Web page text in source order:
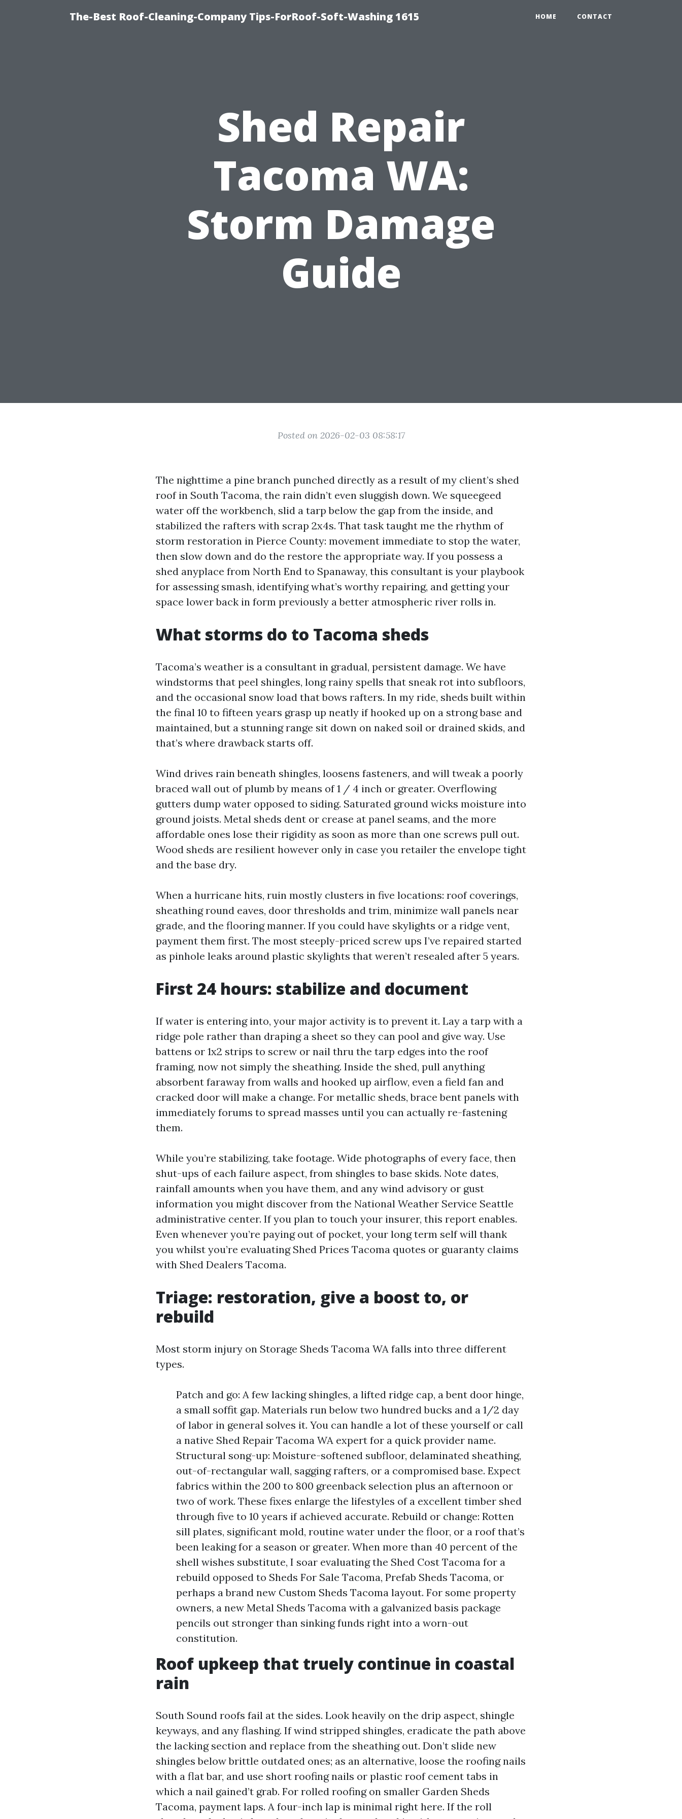
The-Best Roof-Cleaning-Company Tips-ForRoof-Soft-Washing 1615 HOME CONTACT
Shed Repair
Tacoma WA:
Storm Damage
Guide
Posted on 2026-02-03 08:58:17
The nighttime a pine branch punched directly as a result of my client’s shed
roof in South Tacoma, the rain didn’t even sluggish down. We squeegeed
water off the workbench, slid a tarp below the gap from the inside, and
stabilized the rafters with scrap 2x4s. That task taught me the rhythm of
storm restoration in Pierce County: movement immediate to stop the water,
then slow down and do the restore the appropriate way. If you possess a
shed anyplace from North End to Spanaway, this consultant is your playbook
for assessing smash, identifying what’s worthy repairing, and getting your
space lower back in form previously a better atmospheric river rolls in.
What storms do to Tacoma sheds
Tacoma’s weather is a consultant in gradual, persistent damage. We have
windstorms that peel shingles, long rainy spells that sneak rot into subfloors,
and the occasional snow load that bows rafters. In my ride, sheds built within
the final 10 to fifteen years grasp up neatly if hooked up on a strong base and
maintained, but a stunning range sit down on naked soil or drained skids, and
that’s where drawback starts off.
Wind drives rain beneath shingles, loosens fasteners, and will tweak a poorly
braced wall out of plumb by means of 1 / 4 inch or greater. Overflowing
gutters dump water opposed to siding. Saturated ground wicks moisture into
ground joists. Metal sheds dent or crease at panel seams, and the more
affordable ones lose their rigidity as soon as more than one screws pull out.
Wood sheds are resilient however only in case you retailer the envelope tight
and the base dry.
When a hurricane hits, ruin mostly clusters in five locations: roof coverings,
sheathing round eaves, door thresholds and trim, minimize wall panels near
grade, and the flooring manner. If you could have skylights or a ridge vent,
payment them first. The most steeply-priced screw ups I’ve repaired started
as pinhole leaks around plastic skylights that weren’t resealed after 5 years.
First 24 hours: stabilize and document
If water is entering into, your major activity is to prevent it. Lay a tarp with a
ridge pole rather than draping a sheet so they can pool and give way. Use
battens or 1x2 strips to screw or nail thru the tarp edges into the roof
framing, now not simply the sheathing. Inside the shed, pull anything
absorbent faraway from walls and hooked up airflow, even a field fan and
cracked door will make a change. For metallic sheds, brace bent panels with
immediately forums to spread masses until you can actually re-fastening
them.
While you’re stabilizing, take footage. Wide photographs of every face, then
shut-ups of each failure aspect, from shingles to base skids. Note dates,
rainfall amounts when you have them, and any wind advisory or gust
information you might discover from the National Weather Service Seattle
administrative center. If you plan to touch your insurer, this report enables.
Even whenever you’re paying out of pocket, your long term self will thank
you whilst you’re evaluating Shed Prices Tacoma quotes or guaranty claims
with Shed Dealers Tacoma.
Triage: restoration, give a boost to, or
rebuild
Most storm injury on Storage Sheds Tacoma WA falls into three different
types.
Patch and go: A few lacking shingles, a lifted ridge cap, a bent door hinge,
a small soffit gap. Materials run below two hundred bucks and a 1/2 day
of labor in general solves it. You can handle a lot of these yourself or call
a native Shed Repair Tacoma WA expert for a quick provider name.
Structural song-up: Moisture-softened subfloor, delaminated sheathing,
out-of-rectangular wall, sagging rafters, or a compromised base. Expect
fabrics within the 200 to 800 greenback selection plus an afternoon or
two of work. These fixes enlarge the lifestyles of a excellent timber shed
through five to 10 years if achieved accurate. Rebuild or change: Rotten
sill plates, significant mold, routine water under the floor, or a roof that’s
been leaking for a season or greater. When more than 40 percent of the
shell wishes substitute, I soar evaluating the Shed Cost Tacoma for a
rebuild opposed to Sheds For Sale Tacoma, Prefab Sheds Tacoma, or
perhaps a brand new Custom Sheds Tacoma layout. For some property
owners, a new Metal Sheds Tacoma with a galvanized basis package
pencils out stronger than sinking funds right into a worn-out
constitution.
Roof upkeep that truely continue in coastal
rain
South Sound roofs fail at the sides. Look heavily on the drip aspect, shingle
keyways, and any flashing. If wind stripped shingles, eradicate the path above
the lacking section and replace from the sheathing out. Don’t slide new
shingles below brittle outdated ones; as an alternative, loose the roofing nails
with a flat bar, and use short roofing nails or plastic roof cement tabs in
which a nail gained’t grab. For rolled roofing on smaller Garden Sheds
Tacoma, payment laps. A four-inch lap is minimal right here. If the roll